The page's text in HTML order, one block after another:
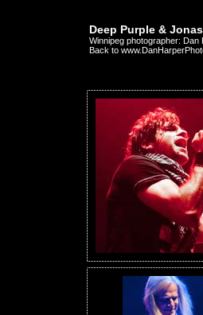
Deep Purple &
Winnipeg photographer: Dan
Back to